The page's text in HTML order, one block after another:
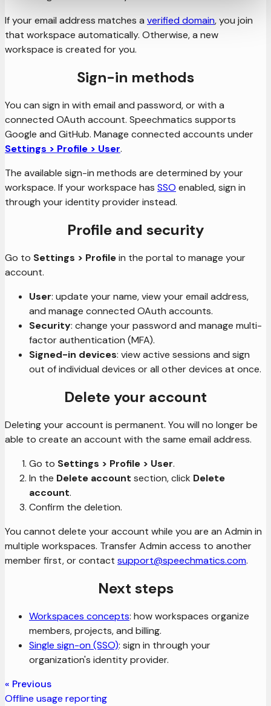
If your email address matches a verified domain, you join
that workspace automatically. Otherwise, a new
workspace is created for you.
Sign-in methods
You can sign in with email and password, or with a
connected OAuth account. Speechmatics supports
Google and GitHub. Manage connected accounts under
Settings > Profile > User.
The available sign-in methods are determined by your
workspace. If your workspace has SSO enabled, sign in
through your identity provider instead.
Profile and security
Go to Settings > Profilein the portal to manage your
account.
User: update your name, view your email address,
and manage connected OAuth accounts.
Security: change your password and manage multi-
factor authentication (MFA).
Signed-in devices: view active sessions and sign
out of individual devices or all other devices at once.
Delete your account
Deleting your account is permanent. You will no longer be
able to create an account with the same email address.
Go to Settings > Profile > User.
In the Delete account section, click Delete
account.
Confirm the deletion.
You cannot delete your account while you are an Admin in
multiple workspaces. Transfer Admin access to another
member first, or contact support@speechmatics.com.
Next steps
Workspaces concepts: how workspaces organize
members, projects, and billing.
Single sign-on (SSO): sign in through your
organization's identity provider.
Previous
Offline usage reporting